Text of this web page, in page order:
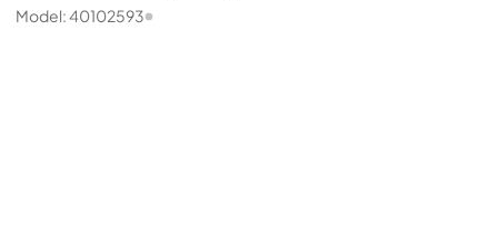
Model:40102593